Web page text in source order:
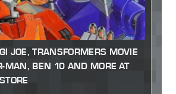
JOE, TRANSFORMERS MOVIE
MAN, BEN 10 AND MORE AT